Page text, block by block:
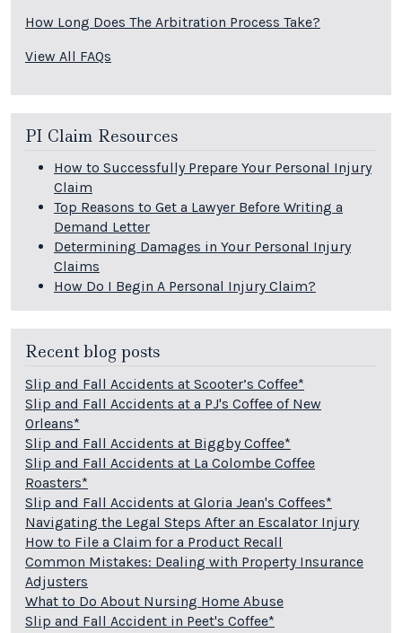
How Long Does The Arbitration Process Take?
View All FAQs
PI Claim Resources
How to Successfully Prepare Your Personal Injury
Claim
Top Reasons to Get a Lawyer Before Writing a
Demand Letter
Determining Damages in Your Personal Injury
Claims
How Do I Begin A Personal Injury Claim?
Recent blog posts
Slip and Fall Accidents at Scooter’s Coffee*
Slip and Fall Accidents at a PJ's Coffee of New
Orleans*
Slip and Fall Accidents at Biggby Coffee*
Slip and Fall Accidents at La Colombe Coffee
Roasters*
Slip and Fall Accidents at Gloria Jean's Coffees*
Navigating the Legal Steps After an Escalator Injury
How to File a Claim for a Product Recall
Common Mistakes: Dealing with Property Insurance
Adjusters
What to Do About Nursing Home Abuse
Slip and Fall Accident in Peet's Coffee*